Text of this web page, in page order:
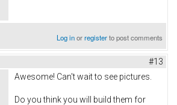
Log inorregisterto post comments
#13
Awesome! Can't wait to see pictures.
Do you think you will build them for